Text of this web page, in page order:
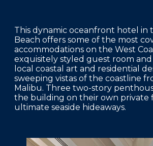
This dynamic oceanfront hotel in
Beach offers some of the most
accommodations on the West
exquisitely styled guest room and
local coastal art and residential
sweeping vistas of the coastline
Malibu. Three two-story
the building on their own private
ultimate seaside hideaways.